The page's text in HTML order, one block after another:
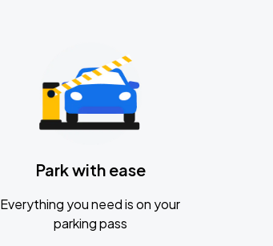
Park with ease
Everything you need is on your
parking pass